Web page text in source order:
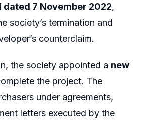
7 November 2022,
society’s termination and
counterclaim.
the society appointed a new
the project. The
under agreements,
letters executed by the